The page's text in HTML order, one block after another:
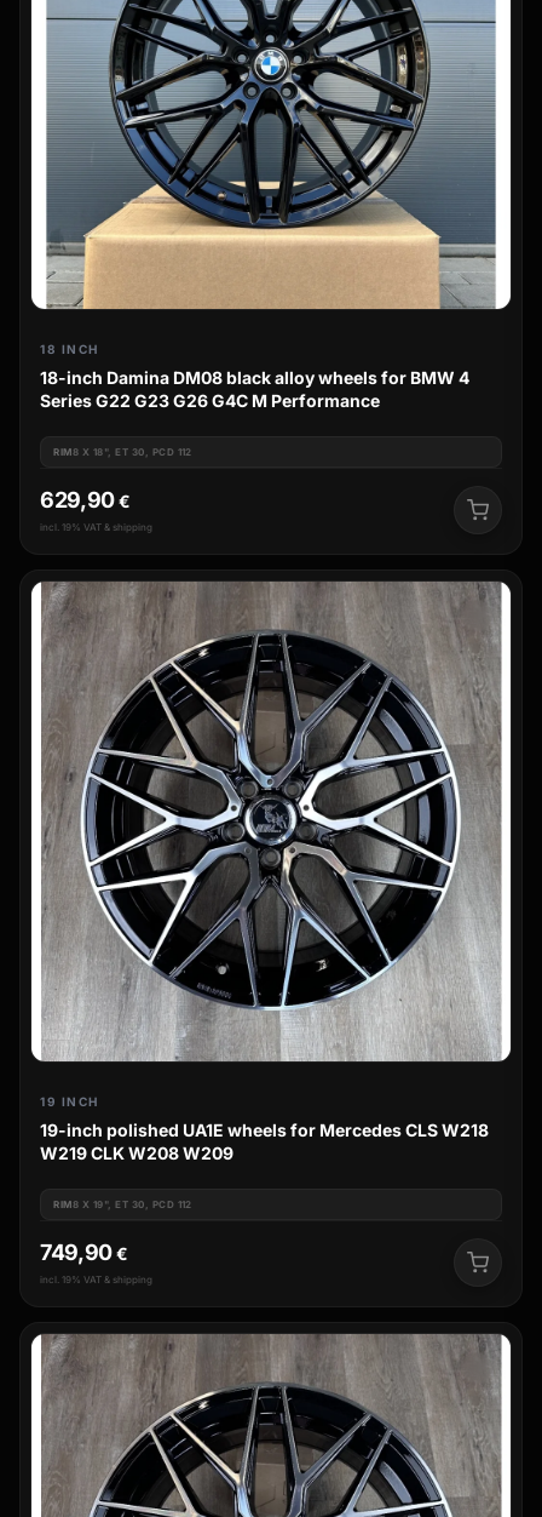
18 INCH
18-inch Damina DM08 black alloy wheels for BMW 4
Series G22 G23 G26 G4C M Performance
RIM8 X 18", ET 30, PCD 112
629,90€
incl. 19% VAT & shipping
19 INCH
19-inch polished UA1E wheels for Mercedes CLS W218
W219 CLK W208 W209
RIM8 X 19", ET 30, PCD 112
749,90€
incl. 19% VAT & shipping